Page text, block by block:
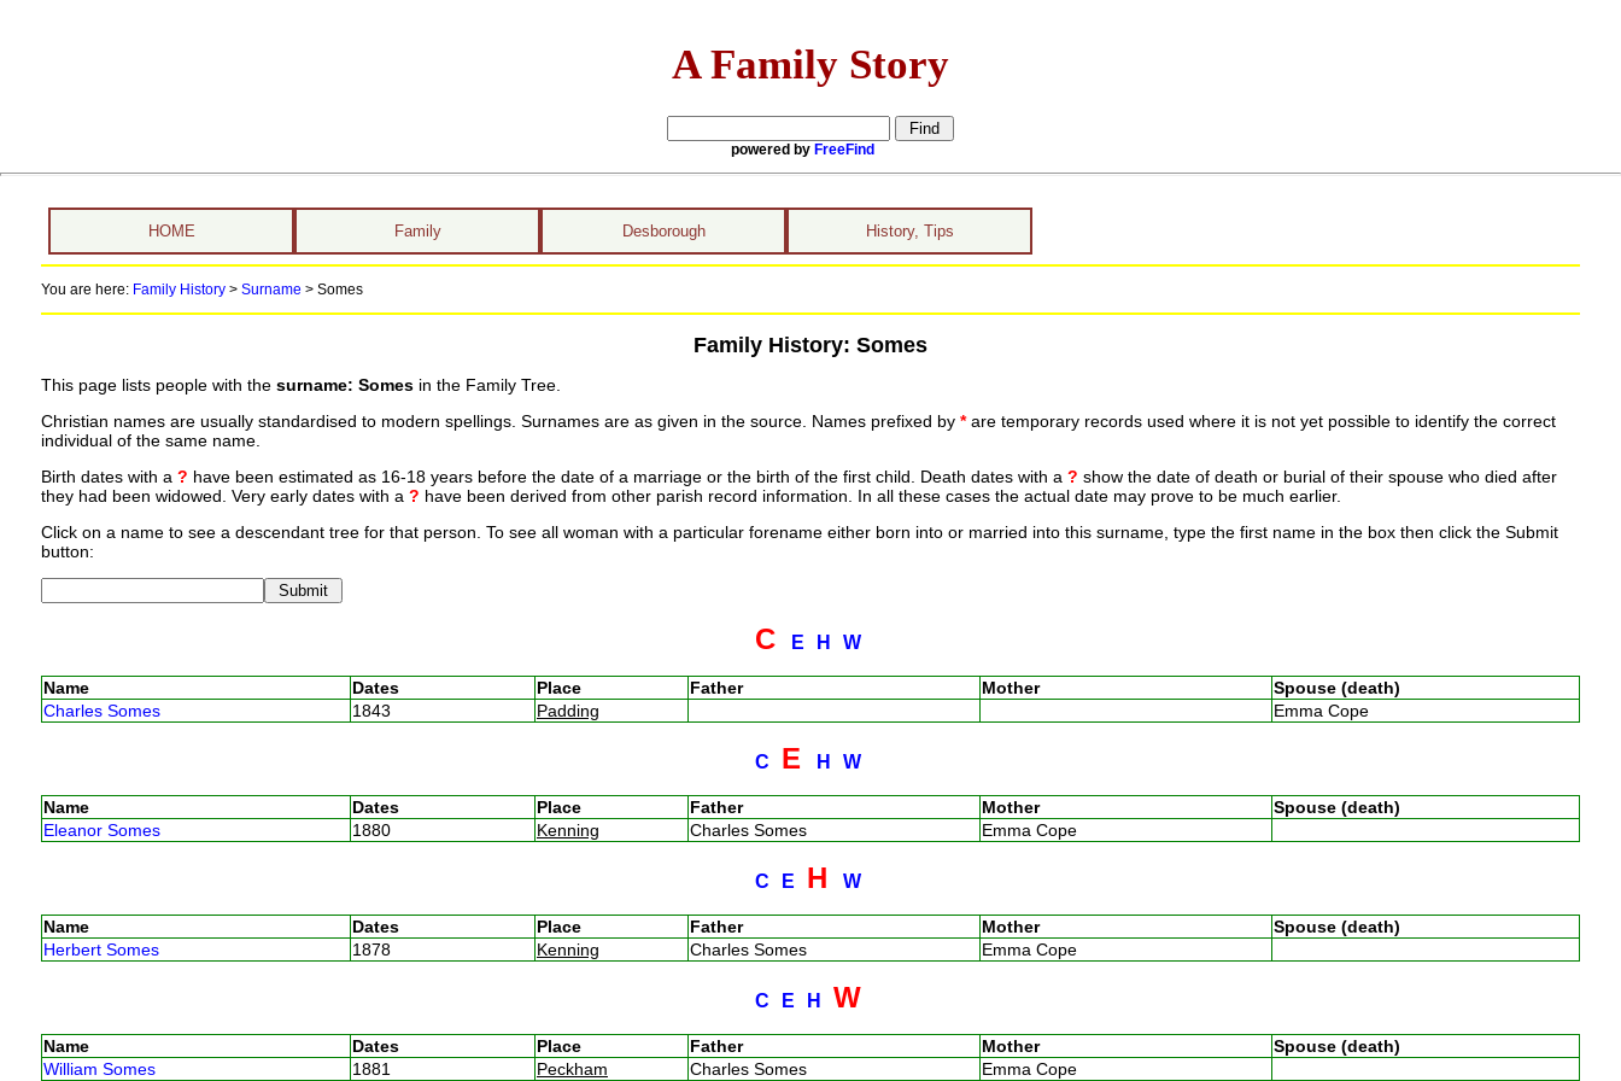
A Family Story
powered by FreeFind
HOME Family Desborough History, Tips
You are here: Family History> Surname > Somes
Family History: Somes
This page lists people with the surname: Somesin the Family Tree.
Christian names are usually standardised to modern spellings. Surnames are as given in the source. Names prefixed by *are temporary records used where it is not yet possible to identify the correct
individual of the same name.
Birth dates with a ? have been estimated as 16-18 years before the date of a marriage or the birth of the first child. Death dates with a ? show the date of death or burial of their spouse who died after
they had been widowed. Very early dates with a ? have been derived from other parish record information. In all these cases the actual date may prove to be much earlier.
Click on a name to see a descendant tree for that person. To see all woman with a particular forename either born into or married into this surname, type the first name in the box then click the Submit
button:
C E HW
Name Dates Place Father Mother
Spouse (death)
Charles Somes
1843 Padding Emma Cope
C E HW
Name Dates Place Father Mother
Spouse (death)
Eleanor Somes
1880 Kenning Charles Somes Emma Cope
C E HW
Name Dates Place Father Mother
Spouse (death)
Herbert Somes
1878 Kenning Charles Somes Emma Cope
C E H W
Name Dates Place Father Mother
Spouse (death)
William Somes
1881 Peckham Charles Somes Emma Cope